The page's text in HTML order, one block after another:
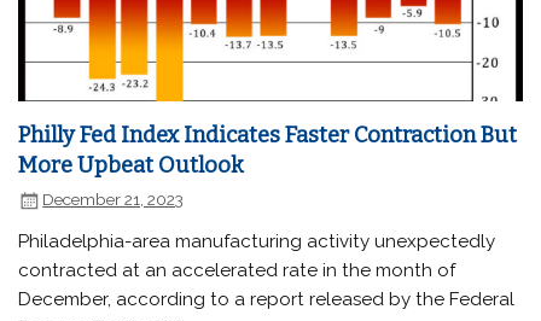
Philly Fed Index Indicates Faster Contraction But
More Upbeat Outlook
December 21, 2023
Philadelphia-area manufacturing activity unexpectedly
contracted at an accelerated rate in the month of
December, according to a report released by the Federal